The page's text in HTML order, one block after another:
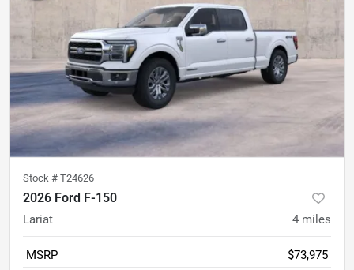
Stock # T24626
2026 Ford F-150
Lariat 4 miles
MSRP
$73,975